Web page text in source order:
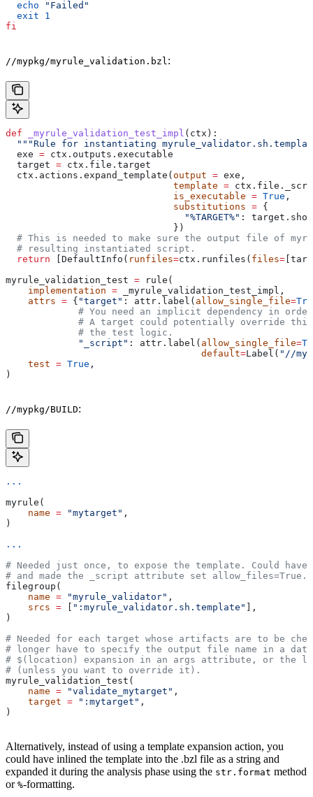
  echo
"Failed"
  exit
1
fi
//mypkg/myrule_validation.bzl :
def _myrule_validation_test_impl ( ctx ):
"""Rule for instantiating
  exe
= ctx.outputs.executable
  target
= ctx.file.target
  ctx.actions.expand_template(
output = exe,
                              template
=
                              is_executable
= True ,
                              substitutions
= {
                                "%TARGET%"
:
                              })
# This is needed to make sure the output file of
  # resulting instantiated script.
  return
[DefaultInfo( runfiles=ctx.runfiles( files=
myrule_validation_test = rule(
    implementation
= _myrule_validation_test_impl,
    attrs
= { "target" : attr.label( allow_single_file=
# You need an implicit dependency in
# A target could potentially override
             # the test logic.
             "_script"
: attr.label( allow_single_file=
                                   default
=Label( "//
    test
= True ,
)
//mypkg/BUILD:
...
myrule(
    name
= "mytarget" ,
)
...
# Needed just once, to expose the template. Could
# and made the _script attribute set allow_files=True.
filegroup(
    name
= "myrule_validator" ,
    srcs
= ":myrule_validator.sh.template"
],
)
# Needed for each target whose artifacts are to be
# longer have to specify the output file name in a
# $(location) expansion in an args attribute, or the
# (unless you want to override it).
myrule_validation_test(
    name
= "validate_mytarget" ,
    target
= ":mytarget" ,
)
Alternatively, instead of using a template expansion action, you
could have inlined the template into the .bzl file as a string and
expanded it during the analysis phase using the str.format method
or %-formatting.